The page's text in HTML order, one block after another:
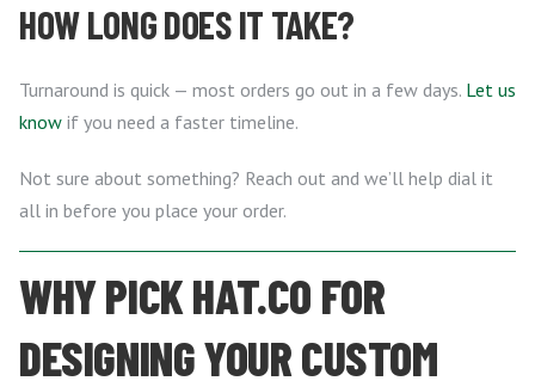
HOW LONG DOES IT TAKE?
Turnaround is quick — most orders go out in a few days. Let us
know if you need a faster timeline.
Not sure about something? Reach out and we’ll help dial it
all in before you place your order.
WHY PICK HAT.CO FOR
DESIGNING YOUR CUSTOM